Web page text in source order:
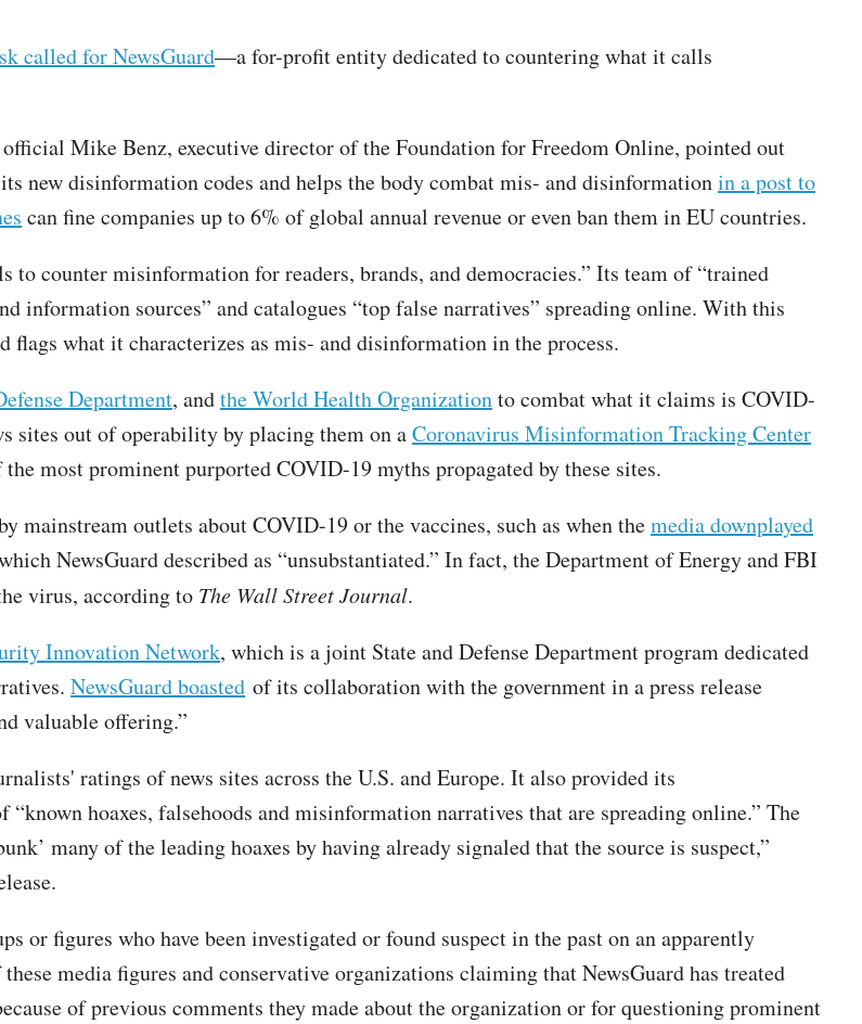
called for NewsGuard—a for-profit entity dedicated to countering what it calls
Mike Benz, executive director of the Foundation for Freedom Online, pointed out
new disinformation codes and helps the body combat mis- and disinformationin a post to
can fine companies up to 6% of global annual revenue or even ban them in EU countries.
to counter misinformation for readers, brands, and democracies.” Its team of “trained
information sources” and catalogues “top false narratives” spreading online. With this
flags what it characterizes as mis- and disinformation in the process.
Department, andthe World Health Organizationto combat what it claims is COVID-
sites out of operability by placing them on aCoronavirus Misinformation Tracking Center
most prominent purported COVID-19 myths propagated by these sites.
mainstream outlets about COVID-19 or the vaccines, such as when themedia downplayed
NewsGuard described as “unsubstantiated.” In fact, the Department of Energy and FBI
virus, according to The Wall Street Journal.
Innovation Network, which is a joint State and Defense Department program dedicated
NewsGuard boasted of its collaboration with the government in a press release
valuable offering.”
ratings of news sites across the U.S. and Europe. It also provided its
hoaxes, falsehoods and misinformation narratives that are spreading online.” The
many of the leading hoaxes by having already signaled that the source is suspect,”
or figures who have been investigated or found suspect in the past on an apparently
media figures and conservative organizations claiming that NewsGuard has treated
of previous comments they made about the organization or for questioning prominent